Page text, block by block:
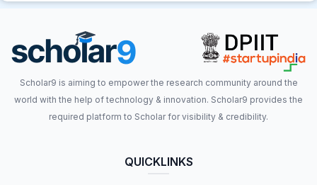
Scholar9 is aiming to empower the research community around the
world with the help of technology & innovation. Scholar9 provides the
required platform to Scholar for visibility & credibility.
QUICKLINKS